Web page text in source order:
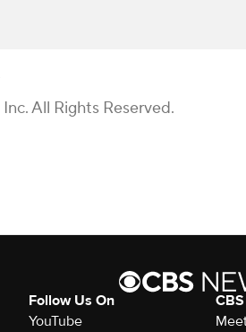
All Rights Reserved.
Follow Us On
YouTube